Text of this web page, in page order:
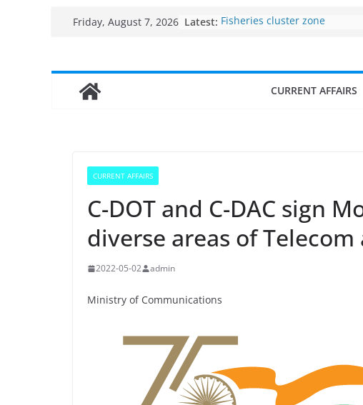
Friday, August 7, 2026 Latest: Fisheries cluster zone
Income levels of small and
CURRENT AFFAIRS
CURRENT AFFAIRS
C-DOT and C-DAC sign
diverse areas of Telecom
2022-05-02 admin
Ministry of Communications